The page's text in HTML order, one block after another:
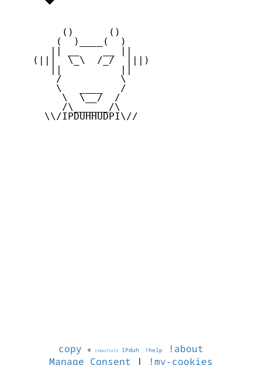
         ()      ()
        (  )____(  )
    (|||  \_\  /_/  |||)
        /          \
        \   ____   /
         \  \__/  /
         /\______/\
      \\/IPDUHHUDPI\//
copy © 1786273275 IPduh !help
!about
Manage Consent | !my-cookies